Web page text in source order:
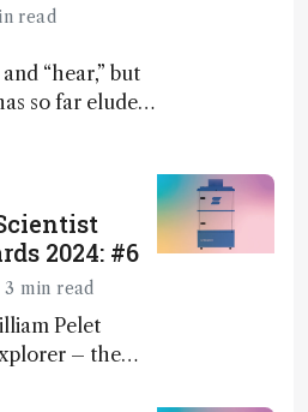
read
“hear,” but
so far eluded
2024: #6
3 min read
Pelet
– the